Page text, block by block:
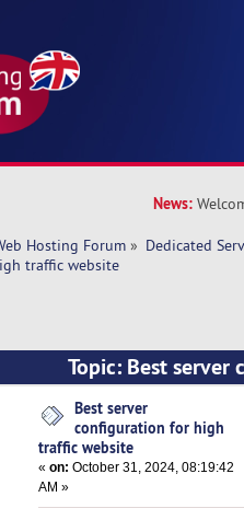
News:
Hosting Forum » Dedicated
traffic website
Topic: Best
times)
Best server
configuration for high
traffic website
«on: October 31, 2024, 08:19:42
AM »